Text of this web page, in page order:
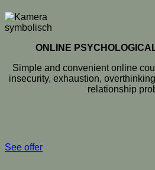
ONLINE
Simple and convenient online
insecurity, exhaustion,
relationship
See offer